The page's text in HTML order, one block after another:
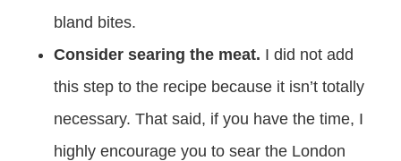
bland bites.
Consider searing the meat. I did not add
this step to the recipe because it isn’t totally
necessary. That said, if you have the time, I
highly encourage you to sear the London